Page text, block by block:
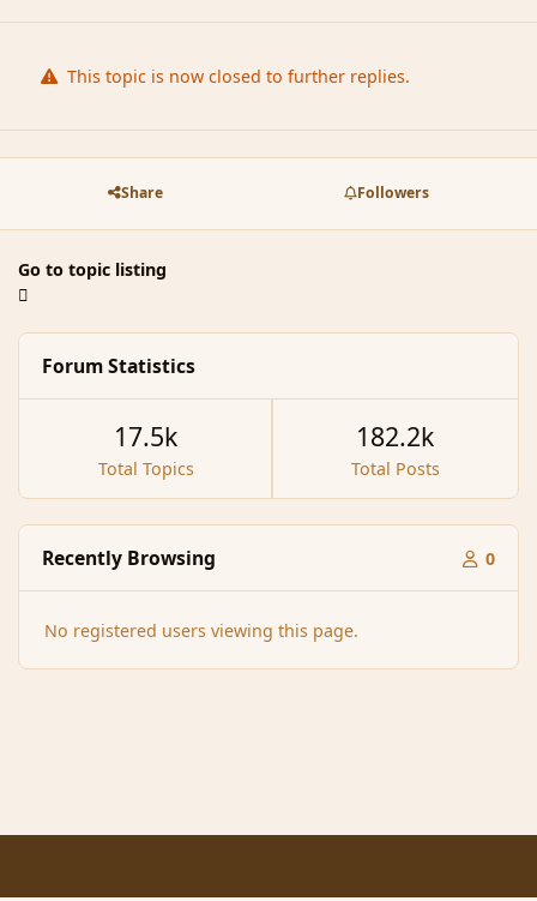
This topic is now closed to further replies.
Share Followers
Go to topic listing
Forum Statistics
Total Topics
17.5k
Total Posts
182.2k
Recently Browsing 0
No registered users viewing this page.